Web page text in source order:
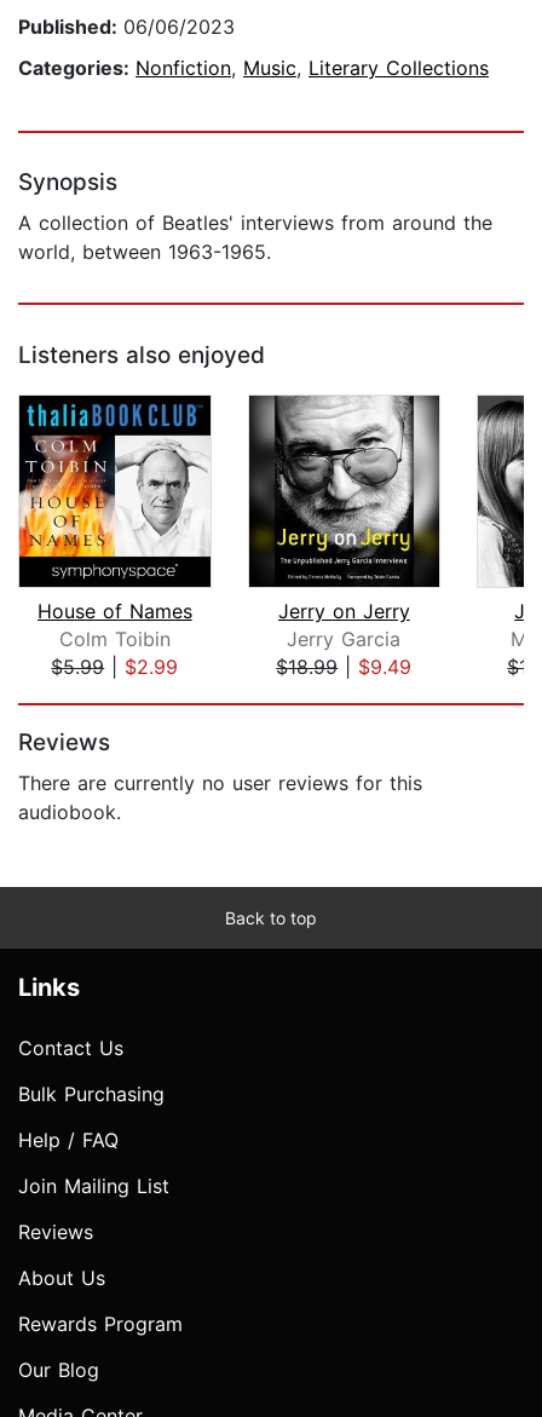
Published: 06/06/2023
Categories: Nonfiction, Music, Literary Collections
Synopsis
A collection of Beatles' interviews from around the
world, between 1963-1965.
Listeners also enjoyed
House of Names
Colm Toibin
$5.99| $2.99
Jerry on Jerry
Jerry Garcia
$18.99| $9.49
Reviews
There are currently no user reviews for this
audiobook.
Back to top
Links
Contact Us
Bulk Purchasing
Help / FAQ
Join Mailing List
Reviews
About Us
Rewards Program
Our Blog